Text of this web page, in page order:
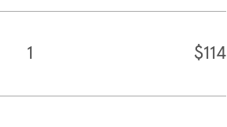
1 $114